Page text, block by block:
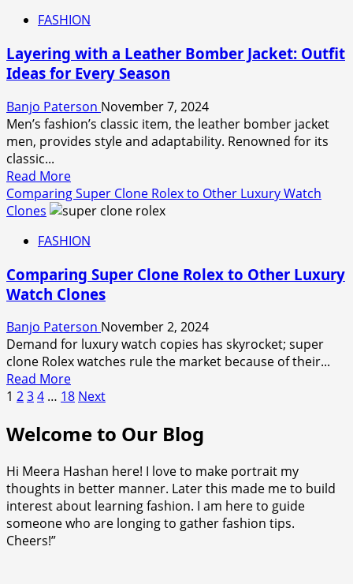
Your
Cakes
and
with
These
Sparkling
Sprinkles
FASHION
Layering with a Leather Bomber Jacket: Outfit
Ideas for Every Season
Banjo Paterson November 7, 2024
Men’s fashion’s classic item, the leather bomber jacket
men, provides style and adaptability. Renowned for its
classic...
Read MoreRead
more
about
with
Leather
Bomber
Outfit
Ideas
for
Every
Season
Comparing Super Clone Rolex to Other Luxury Watch
Clones
FASHION
Comparing Super Clone Rolex to Other Luxury
Watch Clones
Banjo Paterson November 2, 2024
Demand for luxury watch copies has skyrocket; super
clone Rolex watches rule the market because of their...
Read MoreRead
more
Comparing
Clone
Rolex
to
Other
Posts
pagination
1 234 … 18 Next
Welcome to Our Blog
Hi Meera Hashan here! I love to make portrait my
thoughts in better manner. Later this made me to build
interest about learning fashion. I am here to guide
someone who are longing to gather fashion tips.
Cheers!”